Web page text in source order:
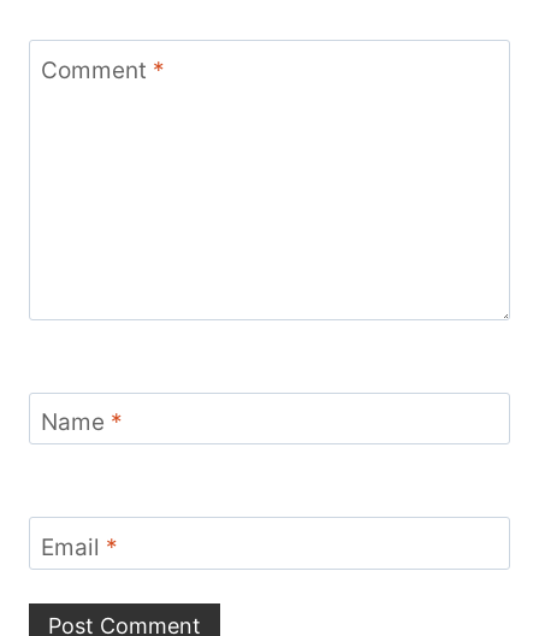
Comment *
Name *
Email *